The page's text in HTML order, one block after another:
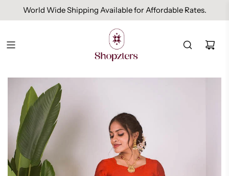
World Wide Shipping Available for Affordable Rates.